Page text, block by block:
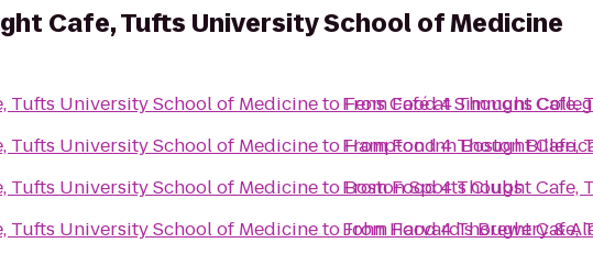
Cafe, Tufts University School of Medicine
Tufts University School of MedicinetoFens Café at Simmons
Tufts University School of MedicinetoHampton Inn Boston
Tufts University School of MedicinetoBoston Sports Clubs
Tufts University School of MedicinetoJohn Harvard's Brewery &
FromFood 4 Thought Cafe,
FromFood 4 Thought Cafe,
FromFood 4 Thought Cafe,
FromFood 4 Thought Cafe,